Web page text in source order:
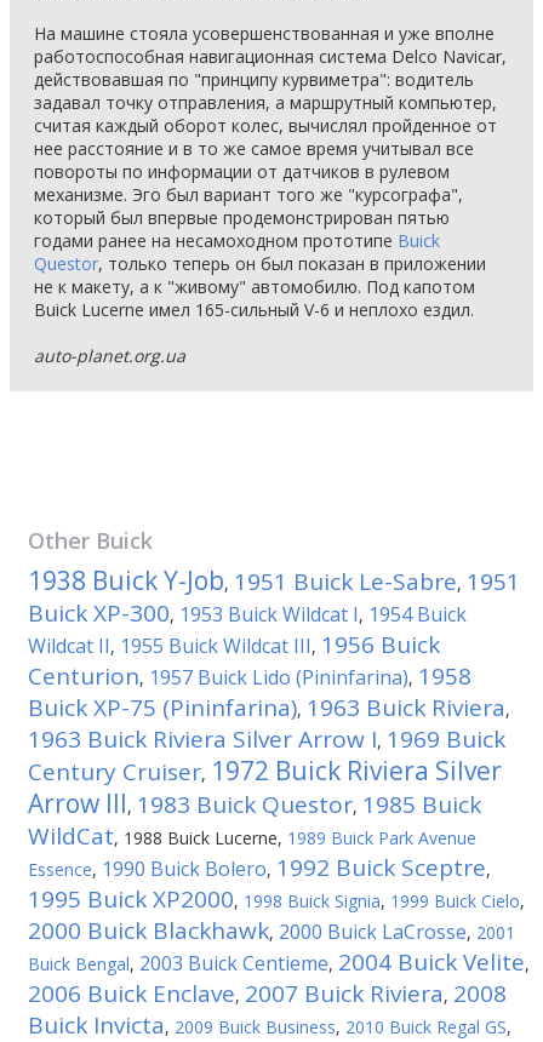
На машине стояла усовершенствованная и уже вполне
работоспособная навигационная система Delco Navicar,
действовавшая по "принципу курвиметра": водитель
задавал точку отправления, а маршрутный компьютер,
считая каждый оборот колес, вычислял пройденное от
нее расстояние и в то же самое время учитывал все
повороты по информации от датчиков в рулевом
механизме. Эго был вариант того же "курсографа",
который был впервые продемонстрирован пятью
годами ранее на несамоходном прототипе Buick
Questor, только теперь он был показан в приложении
не к макету, а к "живому" автомобилю. Под капотом
Buick Lucerne имел 165-сильный V-6 и неплохо ездил.
auto-planet.org.ua
Other Buick
1938 Buick Y-Job, 1951 Buick Le-Sabre, 1951
Buick XP-300, 1953 Buick Wildcat I, 1954 Buick
Wildcat II, 1955 Buick Wildcat III, 1956 Buick
Centurion, 1957 Buick Lido (Pininfarina), 1958
Buick XP-75 (Pininfarina), 1963 Buick Riviera,
1963 Buick Riviera Silver Arrow I, 1969 Buick
Century Cruiser, 1972 Buick Riviera Silver
Arrow III, 1983 Buick Questor, 1985 Buick
WildCat, 1988 Buick Lucerne, 1989 Buick Park Avenue
Essence, 1990 Buick Bolero, 1992 Buick Sceptre,
1995 Buick XP2000, 1998 Buick Signia, 1999 Buick Cielo,
2000 Buick Blackhawk, 2000 Buick LaCrosse, 2001
Buick Bengal, 2003 Buick Centieme, 2004 Buick Velite,
2006 Buick Enclave, 2007 Buick Riviera, 2008
Buick Invicta, 2009 Buick Business, 2010 Buick Regal GS,